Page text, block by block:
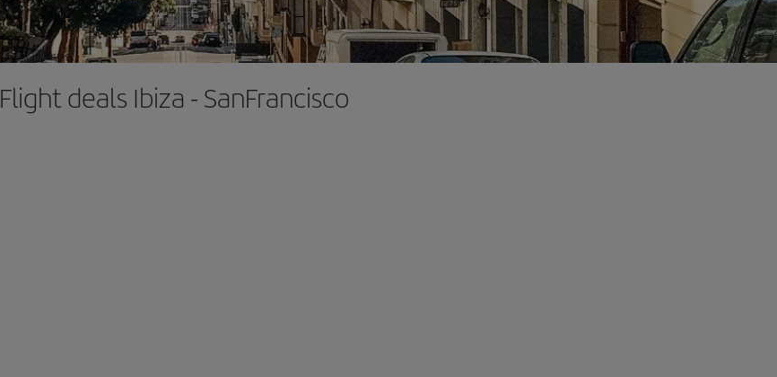
Flight deals Ibiza - SanFrancisco